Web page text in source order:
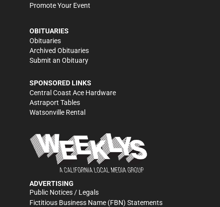
Promote Your Event
OBITUARIES
Obituaries
Archived Obituaries
Submit an Obituary
SPONSORED LINKS
Central Coast Ace Hardware
Astraport Tables
Watsonville Rental
ADVERTISING
Public Notices / Legals
Fictitious Business Name (FBN) Statements